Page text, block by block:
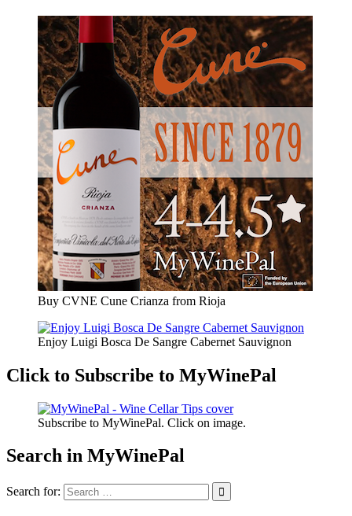
Buy CVNE Cune Crianza from Rioja
Enjoy Luigi Bosca De Sangre Cabernet Sauvignon
Click to Subscribe to MyWinePal
Subscribe to MyWinePal. Click on image.
Search in MyWinePal
Search for: